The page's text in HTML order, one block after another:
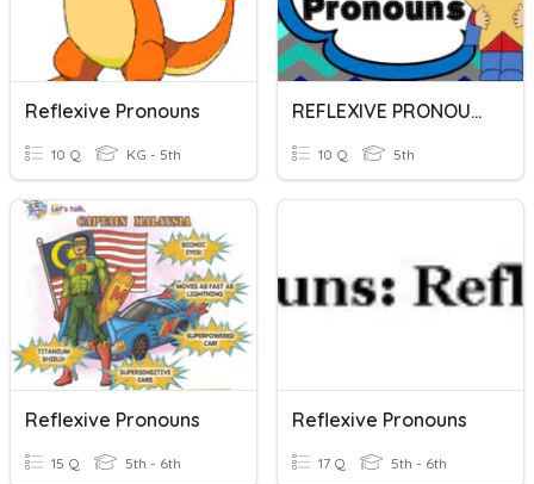
Reflexive Pronouns
10 Q KG - 5th
REFLEXIVE PRONOUNS
10 Q 5th
Reflexive Pronouns
15 Q 5th - 6th
Reflexive Pronouns
17 Q 5th - 6th